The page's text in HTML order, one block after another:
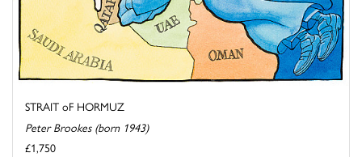
STRAIT oF HORMUZ
Peter Brookes (born 1943)
£1,750